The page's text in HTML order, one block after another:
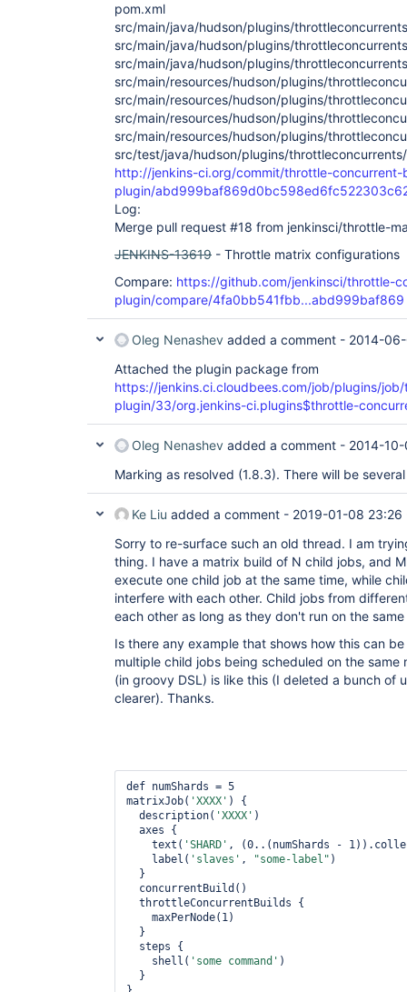
pom.xml
src/main/java/hudson/plugins/
src/main/java/hudson/plugins/
src/main/java/hudson/plugins/
src/main/resources/hudson/plugins/
src/main/resources/hudson/plugins/
src/main/resources/hudson/plugins/
src/main/resources/hudson/plugins/
src/test/java/hudson/plugins/
http://jenkins-ci.org/commit/throttle-concurrent-
plugin/
Log:
Merge pull request #18 from jenkinsci/throttle-
JENKINS-13619 - Throttle matrix configurations
Compare: https://github.com/jenkinsci/throttle-
plugin/compare/4fa0bb541fbb...abd999baf869
Oleg Nenashev added a comment - 2014-
Attached the plugin package from
https://jenkins.ci.cloudbees.com/job/plugins/
plugin/33/org.jenkins-ci.plugins$throttle-
Oleg Nenashev added a comment - 2014-
Marking as resolved (1.8.3). There will be
Ke Liu added a comment - 2019-01-08 23:26
Sorry to re-surface such an old thread. I am
thing. I have a matrix build of N child jobs, and
execute one child job at the same time, while
interfere with each other. Child jobs from
each other as long as they don't run on the
Is there any example that shows how this can
multiple child jobs being scheduled on the
(in groovy DSL) is like this (I deleted a bunch of
clearer). Thanks.
def numShards = 5
matrixJob( 'XXXX' ) {
description( 'XXXX' )
text( 'SHARD' , (0..(numShards -
label( 'slaves' , "some-label" )
steps {
shell( 'some command' )
}